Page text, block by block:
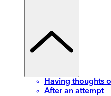
Having thoughts
After an attempt